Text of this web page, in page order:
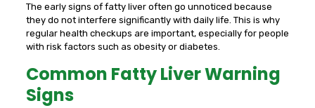
The early signs of fatty liver often go unnoticed because
they do not interfere significantly with daily life. This is why
regular health checkups are important, especially for people
with risk factors such as obesity or diabetes.
Common Fatty Liver Warning
Signs